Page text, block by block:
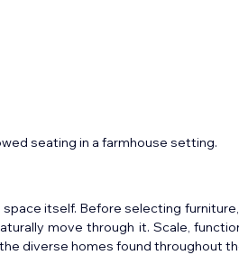
seating in a farmhouse setting.
itself. Before selecting
move through it. Scale,
diverse homes found throughout